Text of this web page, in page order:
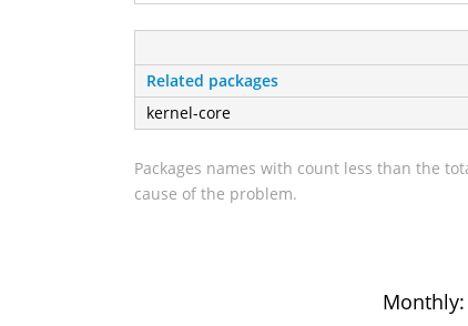
Related packages
kernel-core
Packages names with count less than the
cause of the problem.
Monthly: